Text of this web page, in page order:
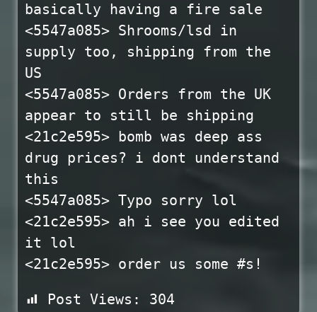
basically having a fire sale
<5547a085> Shrooms/lsd in
supply too, shipping from the
US
<5547a085> Orders from the UK
appear to still be shipping
<21c2e595> bomb was deep ass
drug prices? i dont understand
this
<5547a085> Typo sorry lol
<21c2e595> ah i see you edited
it lol
<21c2e595> order us some #s!
Post Views: 304